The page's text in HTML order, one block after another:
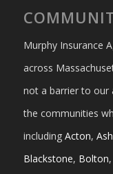
Murphy Insurance
across
not a barrier to our
the communities
including Acton,
Blackstone, Bolton,